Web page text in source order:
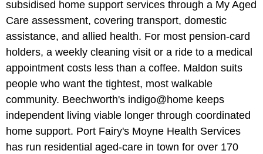
subsidised home support services through a My Aged
Care assessment, covering transport, domestic
assistance, and allied health. For most pension-card
holders, a weekly cleaning visit or a ride to a medical
appointment costs less than a coffee. Maldon suits
people who want the tightest, most walkable
community. Beechworth's indigo@home keeps
independent living viable longer through coordinated
home support. Port Fairy's Moyne Health Services
has run residential aged-care in town for over 170